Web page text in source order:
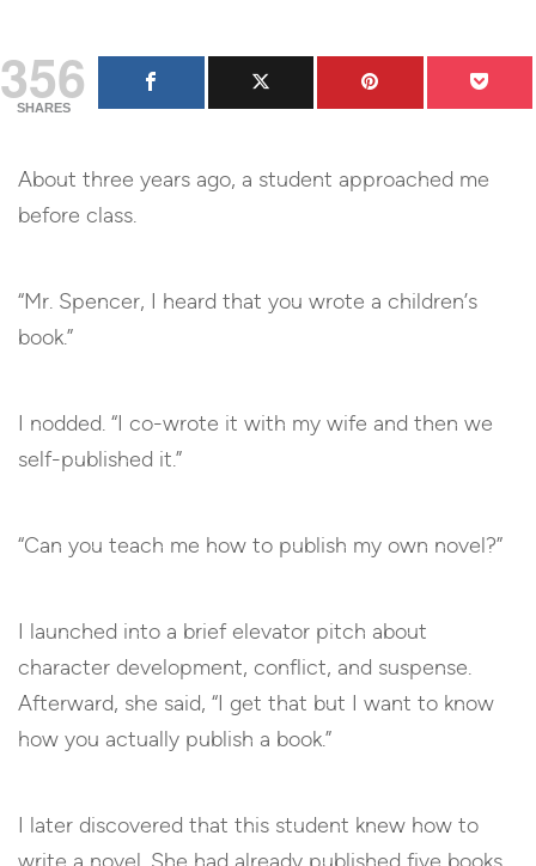
356
SHARES
About three years ago, a student approached me
before class.
“Mr. Spencer, I heard that you wrote a children’s
book.”
I nodded. “I co-wrote it with my wife and then we
self-published it.”
“Can you teach me how to publish my own novel?”
I launched into a brief elevator pitch about
character development, conflict, and suspense.
Afterward, she said, “I get that but I want to know
how you actually publish a book.”
I later discovered that this student knew how to